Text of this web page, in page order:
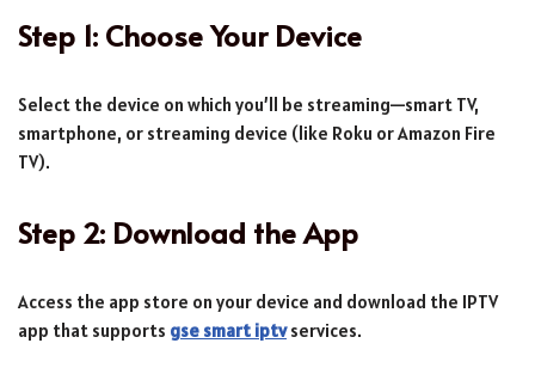
Step 1: Choose Your Device
Select the device on which you’ll be streaming—smart TV,
smartphone, or streaming device (like Roku or Amazon Fire
TV).
Step 2: Download the App
Access the app store on your device and download the IPTV
app that supports gse smart iptvservices.